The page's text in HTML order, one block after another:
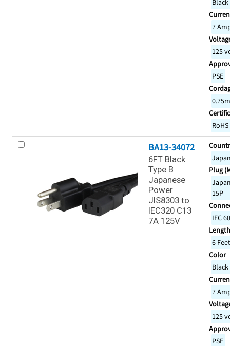
Black
7
125
PSE
RoHS
BA13-34072
6FT Black
Type B
Japanese
Power
JIS8303 to
IEC320 C13
7A 125V
Plug
15P
IEC
6
Color
Black
7
125
PSE